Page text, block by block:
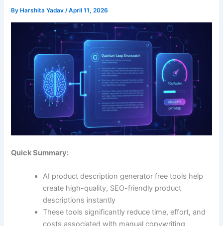
By Harshita Yadav/April 11, 2026
Quick Summary:
AI product description generator free tools help
create high-quality, SEO-friendly product
descriptions instantly
These tools significantly reduce time, effort, and
costs associated with manual copywriting